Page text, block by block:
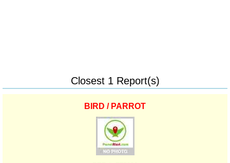
Closest 1 Report(s)
BIRD / PARROT